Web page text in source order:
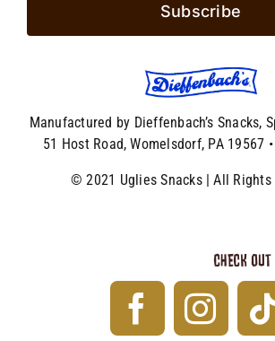
Manufactured by Dieffenbach’s Snacks,
51 Host Road, Womelsdorf, PA 19567
© 2021 Uglies Snacks | All Rights
CHECK